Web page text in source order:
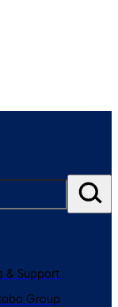
& Support
Group